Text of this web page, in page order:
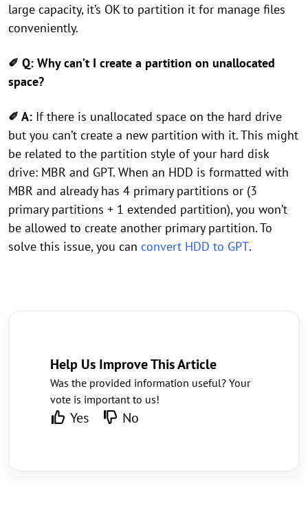
large capacity, it’s OK to partition it for manage files
conveniently.
✐ Q: Why can’t I create a partition on unallocated
space?
✐ A: If there is unallocated space on the hard drive
but you can’t create a new partition with it. This might
be related to the partition style of your hard disk
drive: MBR and GPT. When an HDD is formatted with
MBR and already has 4 primary partitions or (3
primary partitions + 1 extended partition), you won’t
be allowed to create another primary partition. To
solve this issue, you can convert HDD to GPT.
Help Us Improve This Article
Was the provided information useful? Your
vote is important to us!
Yes No